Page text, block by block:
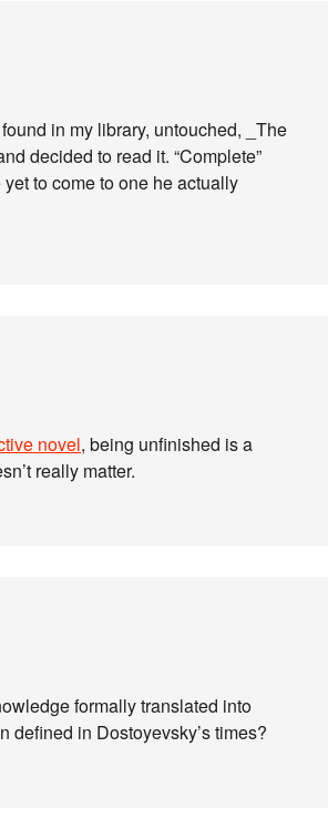
in my library, untouched, _The
decided to read it. “Complete”
to come to one he actually
novel, being unfinished is a
really matter.
formally translated into
defined in Dostoyevsky’s times?